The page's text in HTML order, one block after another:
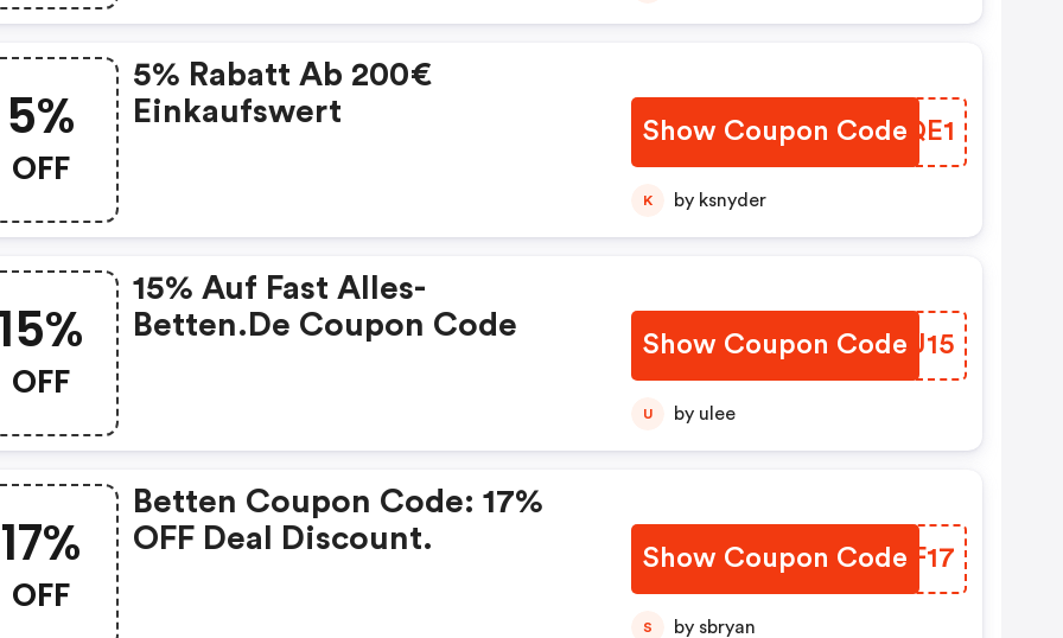
5%
OFF
5% Rabatt Ab 200€
Einkaufswert
Show Coupon Code
JCFQE1
K by ksnyder
OFF
15% Auf Fast Alles-
Betten.de Coupon Code
Show Coupon Code
KEDU15
U by ulee
17%
OFF
Betten Coupon Code: 17%
OFF Deal Discount.
Show Coupon CodeECIF17
S by sbryan